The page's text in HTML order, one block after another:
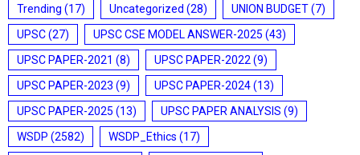
Trending (17) Uncategorized (28) UNION BUDGET(7)
UPSC(27) UPSC CSE MODEL ANSWER-2025 (43)
UPSC PAPER-2021 (8) UPSC PAPER-2022 (9)
UPSC PAPER-2023 (9) UPSC PAPER-2024(13)
UPSC PAPER-2025 (13) UPSC PAPER ANALYSIS (9)
WSDP (2582) WSDP_Ethics (17)